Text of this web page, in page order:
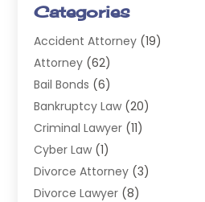
Categories
Accident Attorney (19)
Attorney (62)
Bail Bonds (6)
Bankruptcy Law (20)
Criminal Lawyer (11)
Cyber Law (1)
Divorce Attorney (3)
Divorce Lawyer (8)